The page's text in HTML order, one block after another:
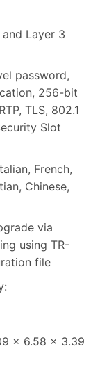
and Layer 3
password,
256-bit
TLS, 802.1
Slot
French,
Chinese,
via
using TR-
file
x 6.58 x 3.39